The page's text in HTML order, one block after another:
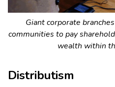
Giant corporate
communities to pay
wealth within
Distributism